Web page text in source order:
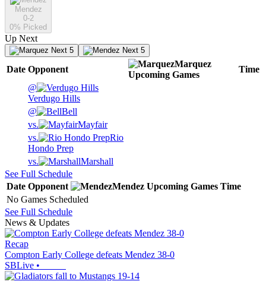
Mendez
0-2
0% Picked
Up Next
Next 5 Next 5
Date Opponent
Marquez
Upcoming Games
Time
@
Verdugo Hills
@
Bell
vs.
Mayfair
vs.
Rio
Hondo Prep
vs.
Marshall
See Full Schedule
Date Opponent Mendez Upcoming Games Time
No Games Scheduled
See Full Schedule
News & Updates
Recap
Compton Early College defeats Mendez 38-0
SBLive •